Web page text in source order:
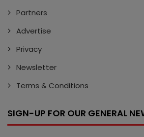
Partners
Advertise
Privacy
Newsletter
Terms & Conditions
SIGN-UP FOR OUR GENERAL